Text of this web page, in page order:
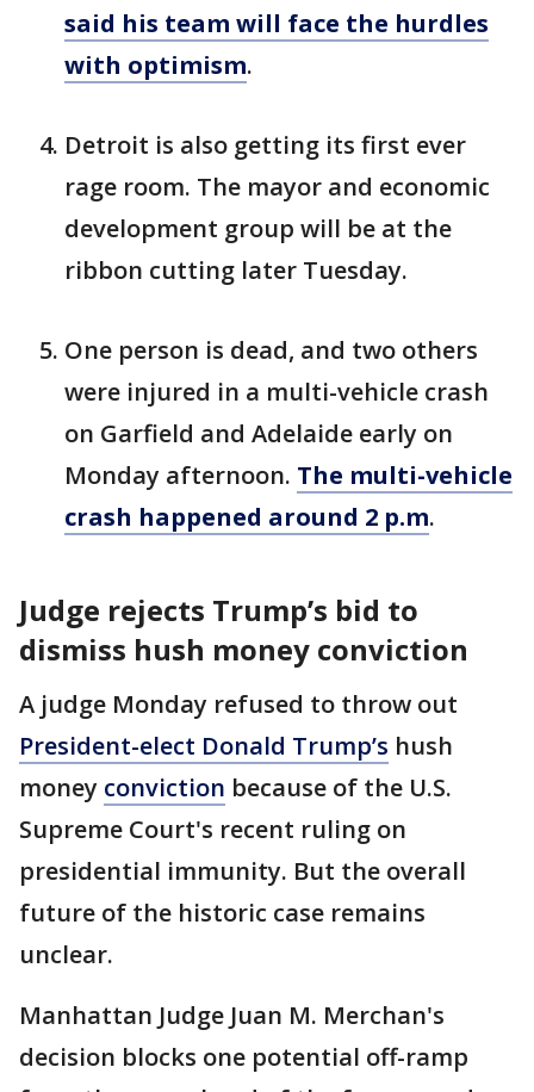
said his team will face the hurdles
with optimism.
Detroit is also getting its first ever
rage room. The mayor and economic
development group will be at the
ribbon cutting later Tuesday.
One person is dead, and two others
were injured in a multi-vehicle crash
on Garfield and Adelaide early on
Monday afternoon. The multi-vehicle
crash happened around 2 p.m.
Judge rejects Trump’s bid to
dismiss hush money conviction
A judge Monday refused to throw out
President-elect Donald Trump’s hush
money conviction because of the U.S.
Supreme Court's recent ruling on
presidential immunity. But the overall
future of the historic case remains
unclear.
Manhattan Judge Juan M. Merchan's
decision blocks one potential off-ramp